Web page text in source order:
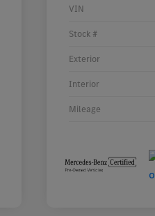
VIN
Stock #
Exterior
Interior
Mileage